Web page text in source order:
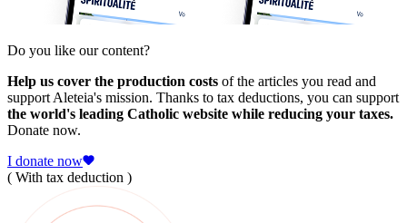
Do you like our content?
Help us cover the production costs of the articles you read and
support Aleteia's mission. Thanks to tax deductions, you can support
the world's leading Catholic website while reducing your taxes.
Donate now.
I donate now
( With tax deduction )